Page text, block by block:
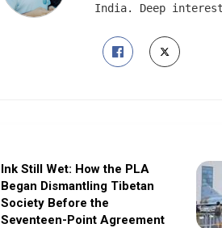
India. Deep
Ink Still Wet: How the PLA
Began Dismantling Tibetan
Society Before the
Seventeen-Point Agreement